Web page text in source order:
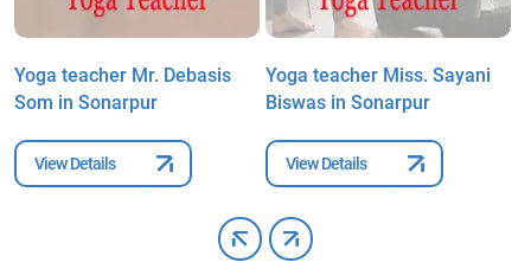
Yoga teacher Mr. Debasis
Som in Sonarpur
View Details
Yoga teacher Miss. Sayani
Biswas in Sonarpur
View Details